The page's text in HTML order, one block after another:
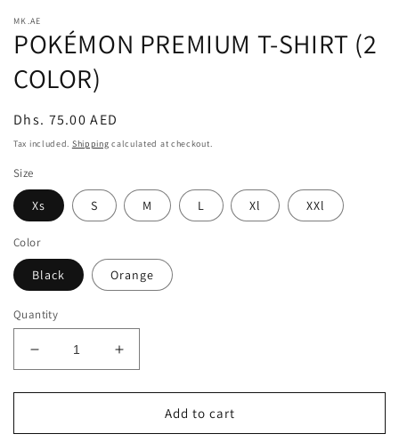
MK.AE
POKÉMON PREMIUM T-SHIRT (2
COLOR)
Regular
price
Dhs. 75.00 AED
Tax included. Shipping calculated at checkout.
Size
Xs S M L Xl XXl
Color
Black Orange
Quantity
Decrease
quantity
for
PREMIUM
Increase
quantity
for
POKÉMON
PREMIUM
Add to cart